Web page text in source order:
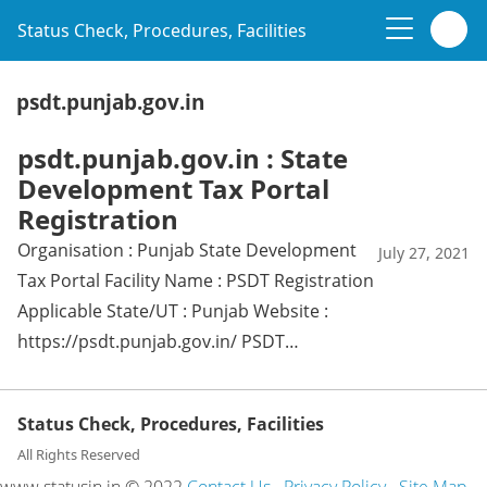
Status Check, Procedures, Facilities
psdt.punjab.gov.in
psdt.punjab.gov.in : State
Development Tax Portal
Registration
July 27, 2021
Organisation : Punjab State Development
Tax Portal Facility Name : PSDT Registration
Applicable State/UT : Punjab Website :
https://psdt.punjab.gov.in/ PSDT…
Status Check, Procedures, Facilities
All Rights Reserved